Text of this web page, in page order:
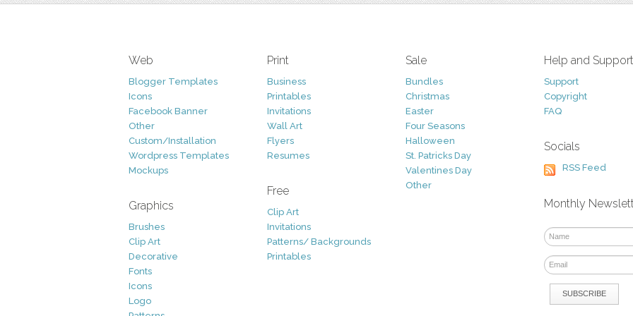
Web
Blogger Templates
Icons
Facebook Banner
Other
Custom/Installation
Wordpress Templates
Mockups
Graphics
Brushes
Clip Art
Decorative
Fonts
Icons
Logo
Print
Business
Printables
Invitations
Wall Art
Flyers
Resumes
Free
Clip Art
Invitations
Patterns/ Backgrounds
Printables
Sale
Bundles
Christmas
Easter
Four Seasons
Halloween
St. Patricks Day
Valentines Day
Other
Help and Support
Support
Copyright
FAQ
Socials
RSS Feed
Monthly